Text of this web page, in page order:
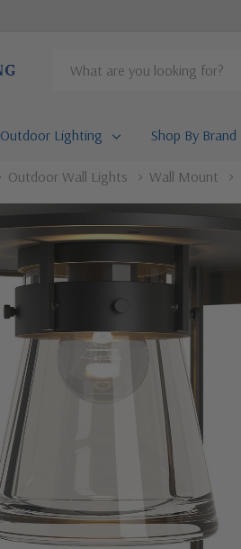
Search
Outdoor Lighting Shop By Brand
Outdoor Wall Lights Wall Mount